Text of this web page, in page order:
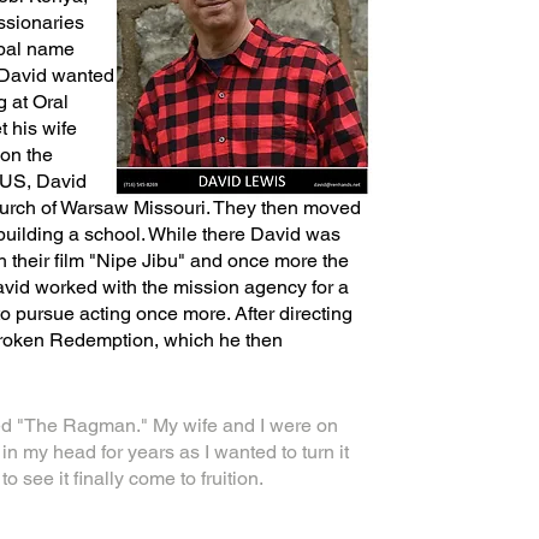
name
wanted
at Oral
his wife
the
David
of Warsaw Missouri. They then moved
a school. While there David was
their film "Nipe Jibu" and once more the
worked with the mission agency for a
pursue acting once more. After directing
Redemption, which he then
"The Ragman." My wife and I were on
my head for years as I wanted to turn it
see it finally come to fruition.